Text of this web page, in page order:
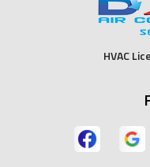
Haslet
HVAC